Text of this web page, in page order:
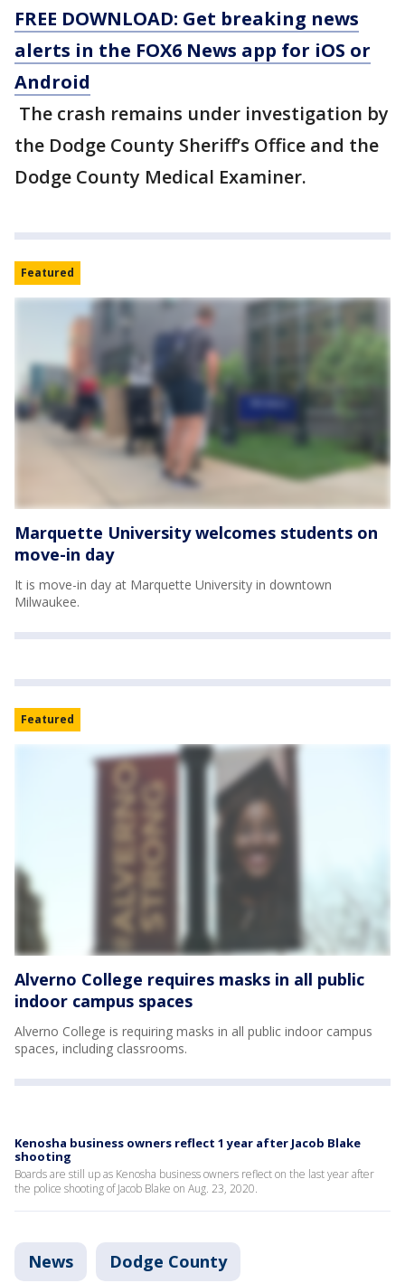
FREE DOWNLOAD: Get breaking news
alerts in the FOX6 News app for iOS or
Android
The crash remains under investigation by
the Dodge County Sheriff’s Office and the
Dodge County Medical Examiner.
Featured
Marquette University welcomes students on
move-in day
It is move-in day at Marquette University in downtown
Milwaukee.
Featured
Alverno College requires masks in all public
indoor campus spaces
Alverno College is requiring masks in all public indoor campus
spaces, including classrooms.
Kenosha business owners reflect 1 year after Jacob Blake
shooting
Boards are still up as Kenosha business owners reflect on the last year after
the police shooting of Jacob Blake on Aug. 23, 2020.
News Dodge County